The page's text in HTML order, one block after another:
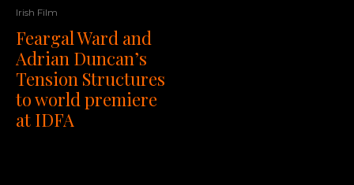
Irish Film
Feargal Ward and
Adrian Duncan’s
Tension Structures
to world premiere
at IDFA